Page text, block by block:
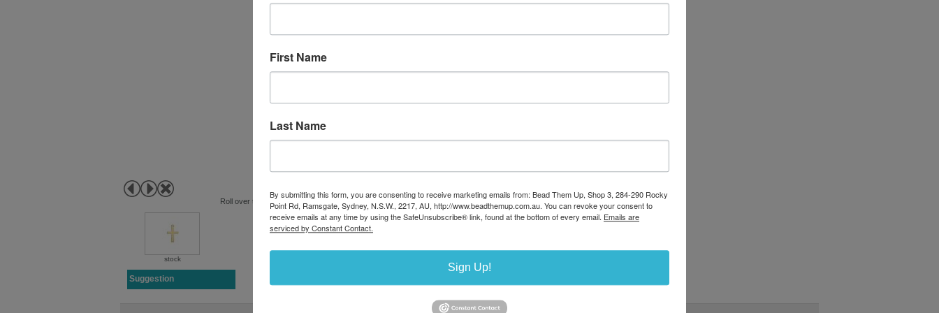
Roll over to zoom in or click to enlarge
stock
Availability: Available now
Suggestion
First Name
Last Name
By submitting this form, you are consenting to receive marketing emails from: Bead Them Up, Shop 3, 284-290 Rocky
Point Rd, Ramsgate, Sydney, N.S.W., 2217, AU, http://www.beadthemup.com.au. You can revoke your consent to
receive emails at any time by using the SafeUnsubscribe® link, found at the bottom of every email. Emails are
serviced by Constant Contact.
Sign Up!